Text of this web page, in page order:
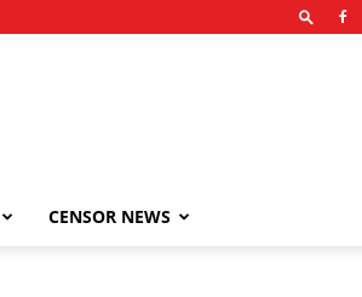
CENSOR NEWS